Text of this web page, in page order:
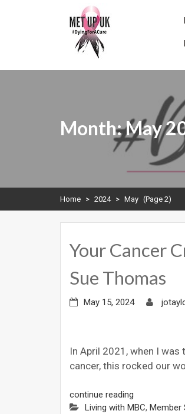
METUPUK
Dying For A Cure
Month:May
Home > 2024 > May (Page 2)
Your Cancer
Sue Thomas
May 15, 2024
In April 2021, when I
cancer, this rocked our
continue reading
Living with MBC, Member